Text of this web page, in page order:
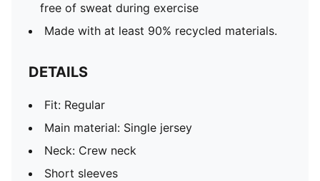
free of sweat during exercise
Made with at least 90% recycled materials.
DETAILS
Fit: Regular
Main material: Single jersey
Neck: Crew neck
Short sleeves